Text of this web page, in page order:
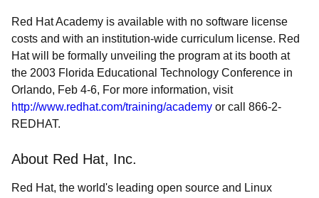
Red Hat Academy is available with no software license
costs and with an institution-wide curriculum license. Red
Hat will be formally unveiling the program at its booth at
the 2003 Florida Educational Technology Conference in
Orlando, Feb 4-6, For more information, visit
http://www.redhat.com/training/academy or call 866-2-
REDHAT.
About Red Hat, Inc.
Red Hat, the world's leading open source and Linux